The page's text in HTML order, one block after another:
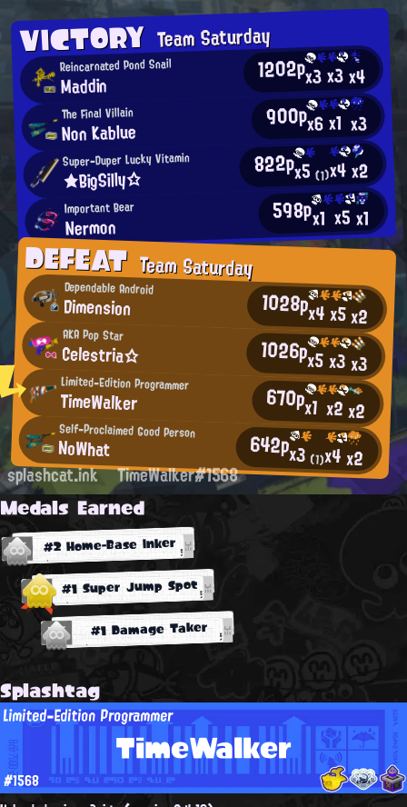
VICTORYTeam Saturday
Reincarnated Pond Snail
Maddin 1202px3x3x4
The Final Villain
Non Kablue 900px6x1 x3
Super-Duper Lucky Vitamin
★BigSilly☆ 822px5(1)x4x2
Important Bear
Nermon 598px1 x5x1
DEFEATTeam Saturday
Dependable Android
Dimension 1028px4x5x2
AKA Pop Star
Celestria☆ 1026px5x3x3
Limited-Edition Programmer
TimeWalker 670px1 x2x2
Self-Proclaimed Good Person
NoWhat 642px3 (1)x4x2
splashcat.ink TimeWalker#1568
Medals Earned
#2 Home-Base Inker
#1 Super Jump Spot
#1 Damage Taker
Splashtag
TimeWalker
Limited-Edition Programmer
#1568